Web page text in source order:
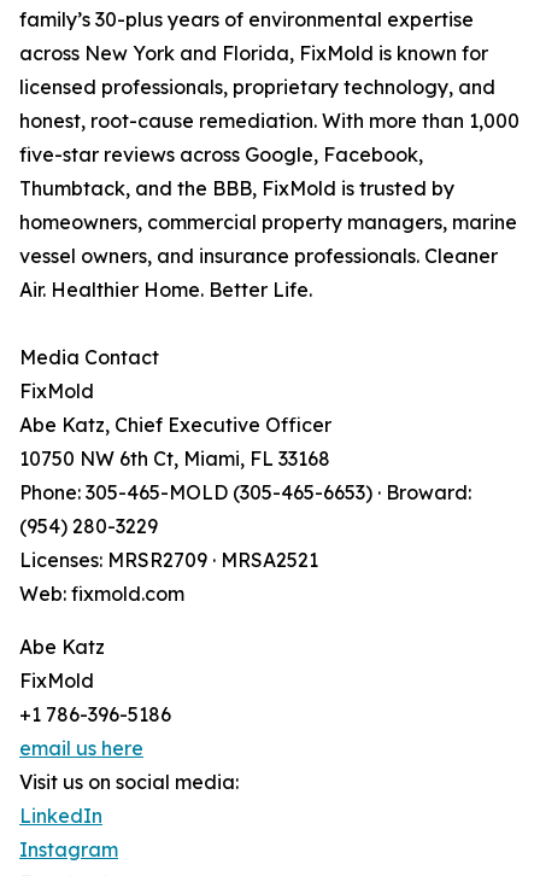
family’s 30-plus years of environmental expertise
across New York and Florida, FixMold is known for
licensed professionals, proprietary technology, and
honest, root-cause remediation. With more than 1,000
five-star reviews across Google, Facebook,
Thumbtack, and the BBB, FixMold is trusted by
homeowners, commercial property managers, marine
vessel owners, and insurance professionals. Cleaner
Air. Healthier Home. Better Life.
Media Contact
FixMold
Abe Katz, Chief Executive Officer
10750 NW 6th Ct, Miami, FL 33168
Phone: 305-465-MOLD (305-465-6653) · Broward:
(954) 280-3229
Licenses: MRSR2709 · MRSA2521
Web: fixmold.com
Abe Katz
FixMold
+1 786-396-5186
email us here
Visit us on social media:
LinkedIn
Instagram